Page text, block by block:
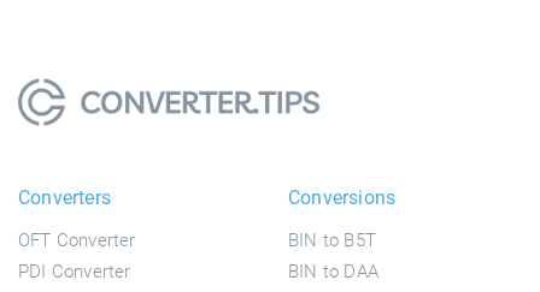
Converters
OFT Converter
PDI Converter
Conversions
BIN to B5T
BIN to DAA